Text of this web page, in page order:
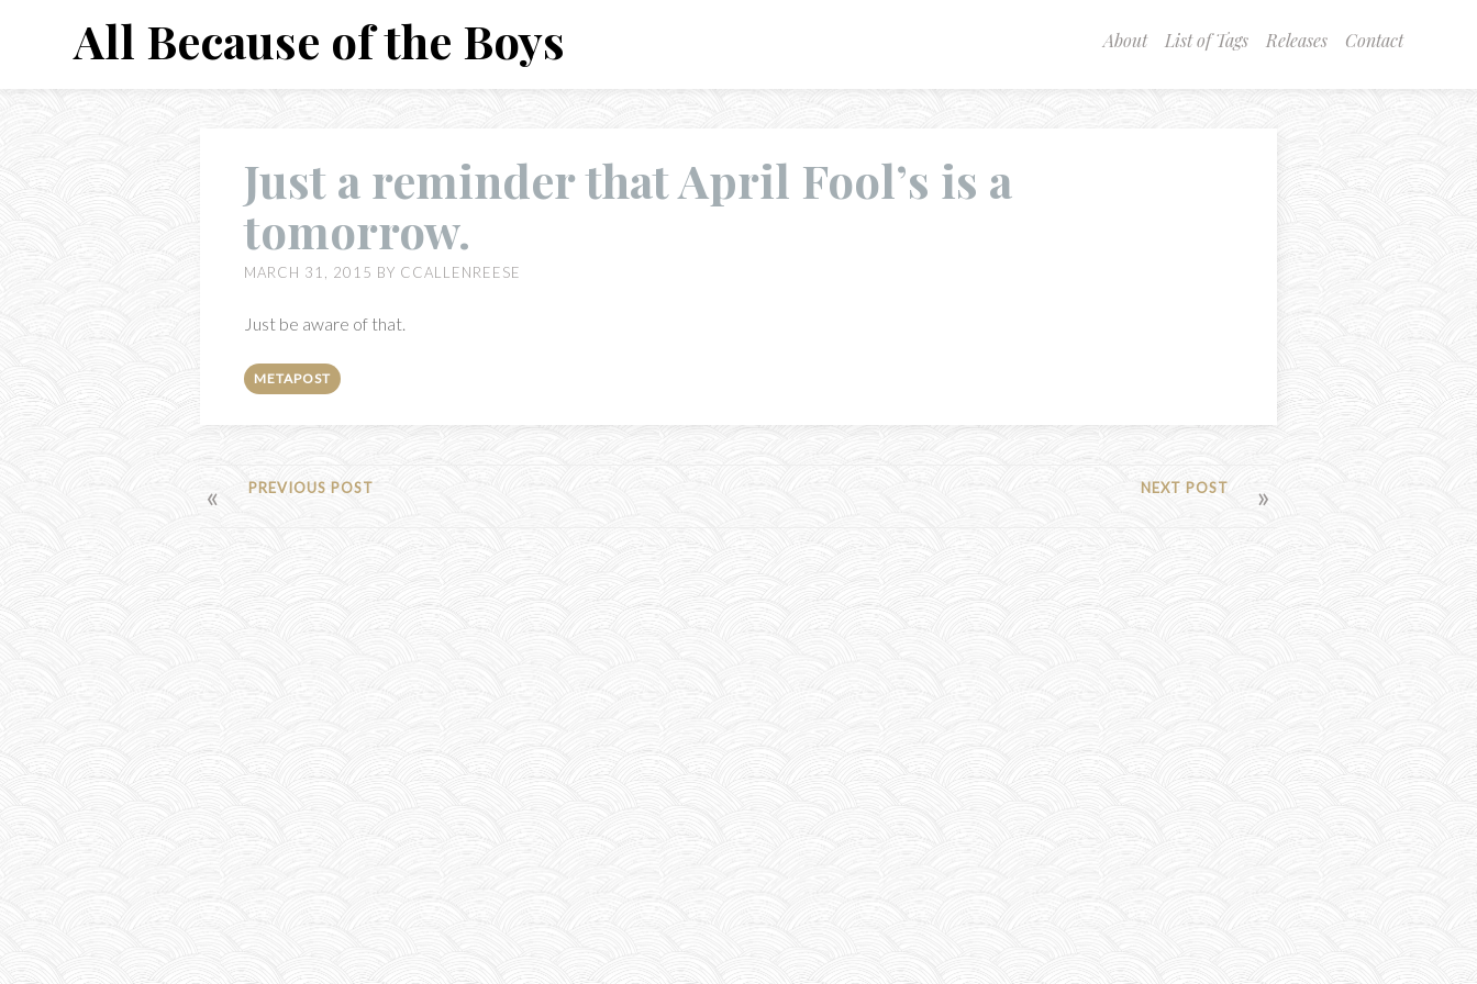
About List of Tags Releases Contact
All Because of the Boys
Just a reminder that April Fool’s is a
tomorrow.
MARCH 31, 2015 BY CCALLENREESE
Just be aware of that.
METAPOST
POST
NAVIGATION
PREVIOUS POST NEXT POST